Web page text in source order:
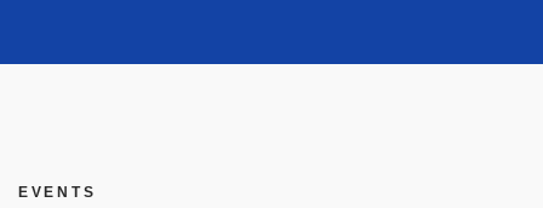
EVENTS